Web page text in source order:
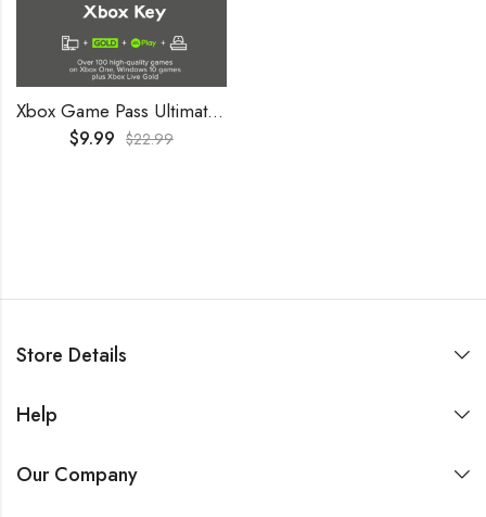
Xbox Game Pass Ultimate 2 Months Trial GLOBAL
$9.99 $22.99
Store Details
Help
Our Company